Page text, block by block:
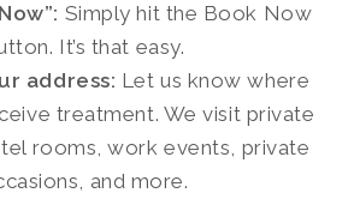
Simply hit the Book Now
It’s that easy.
address: Let us know where
treatment. We visit private
rooms, work events, private
and more.